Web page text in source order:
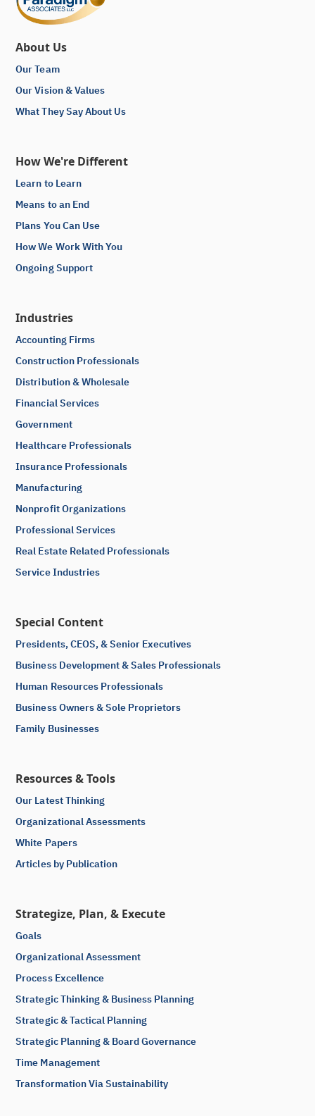
About Us
Our Team
Our Vision & Values
What They Say About Us
How We're Different
Learn to Learn
Means to an End
Plans You Can Use
How We Work With You
Ongoing Support
Industries
Accounting Firms
Construction Professionals
Distribution & Wholesale
Financial Services
Government
Healthcare Professionals
Insurance Professionals
Manufacturing
Nonprofit Organizations
Professional Services
Real Estate Related Professionals
Service Industries
Special Content
Presidents, CEOS, & Senior Executives
Business Development & Sales Professionals
Human Resources Professionals
Business Owners & Sole Proprietors
Family Businesses
Resources & Tools
Our Latest Thinking
Organizational Assessments
White Papers
Articles by Publication
Strategize, Plan, & Execute
Goals
Organizational Assessment
Process Excellence
Strategic Thinking & Business Planning
Strategic & Tactical Planning
Strategic Planning & Board Governance
Time Management
Transformation Via Sustainability